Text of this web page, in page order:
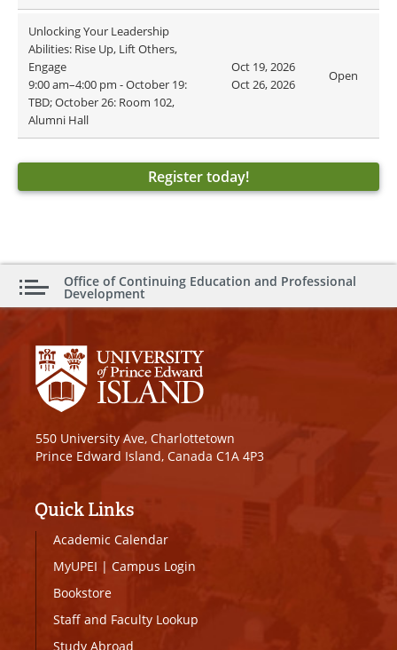
Unlocking Your Leadership
Abilities: Rise Up, Lift Others,
Engage
9:00 am–4:00 pm - October 19:
TBD; October 26: Room 102,
Alumni Hall
Oct 19, 2026
Oct 26, 2026
Open
Register today!
Office of Continuing Education and Professional
Development
550 University Ave, Charlottetown
Prince Edward Island, Canada C1A 4P3
Quick Links
Academic Calendar
MyUPEI | Campus Login
Bookstore
Staff and Faculty Lookup
Study Abroad